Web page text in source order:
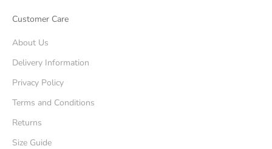
Customer Care
About Us
Delivery Information
Privacy Policy
Terms and Conditions
Returns
Size Guide